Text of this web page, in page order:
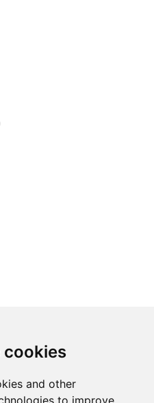
cookies
and other
to improve